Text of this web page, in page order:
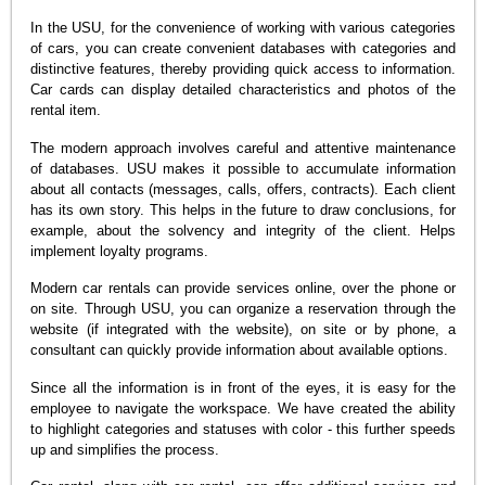
In the USU, for the convenience of working with various categories
of cars, you can create convenient databases with categories and
distinctive features, thereby providing quick access to information.
Car cards can display detailed characteristics and photos of the
rental item.
The modern approach involves careful and attentive maintenance
of databases. USU makes it possible to accumulate information
about all contacts (messages, calls, offers, contracts). Each client
has its own story. This helps in the future to draw conclusions, for
example, about the solvency and integrity of the client. Helps
implement loyalty programs.
Modern car rentals can provide services online, over the phone or
on site. Through USU, you can organize a reservation through the
website (if integrated with the website), on site or by phone, a
consultant can quickly provide information about available options.
Since all the information is in front of the eyes, it is easy for the
employee to navigate the workspace. We have created the ability
to highlight categories and statuses with color - this further speeds
up and simplifies the process.